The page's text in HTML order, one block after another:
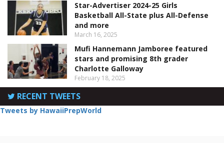
Star-Advertiser 2024-25 Girls
Basketball All-State plus All-Defense
and more
March 16, 2025
Mufi Hannemann Jamboree featured
stars and promising 8th grader
Charlotte Galloway
February 18, 2025
RECENT TWEETS
Tweets by HawaiiPrepWorld